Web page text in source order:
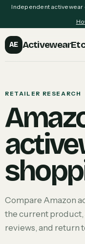
Independent activewear
AE ActivewearEtc
RETAILER RESEARCH
Compare Amazon
the current product,
reviews, and return